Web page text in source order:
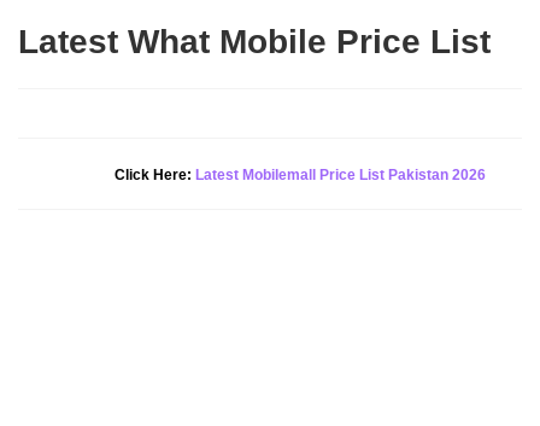
Latest What Mobile Price List
Click Here: Latest Mobilemall Price List Pakistan 2026